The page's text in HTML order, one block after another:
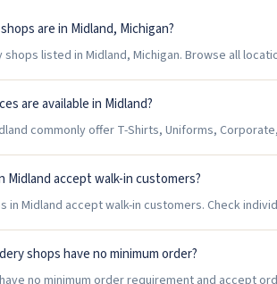
are in Midland, Michigan?
listed in Midland, Michigan. Browse all
are available in Midland?
commonly offer T-Shirts, Uniforms,
Midland accept walk-in customers?
in Midland accept walk-in customers. Check
shops have no minimum order?
no minimum order requirement and accept